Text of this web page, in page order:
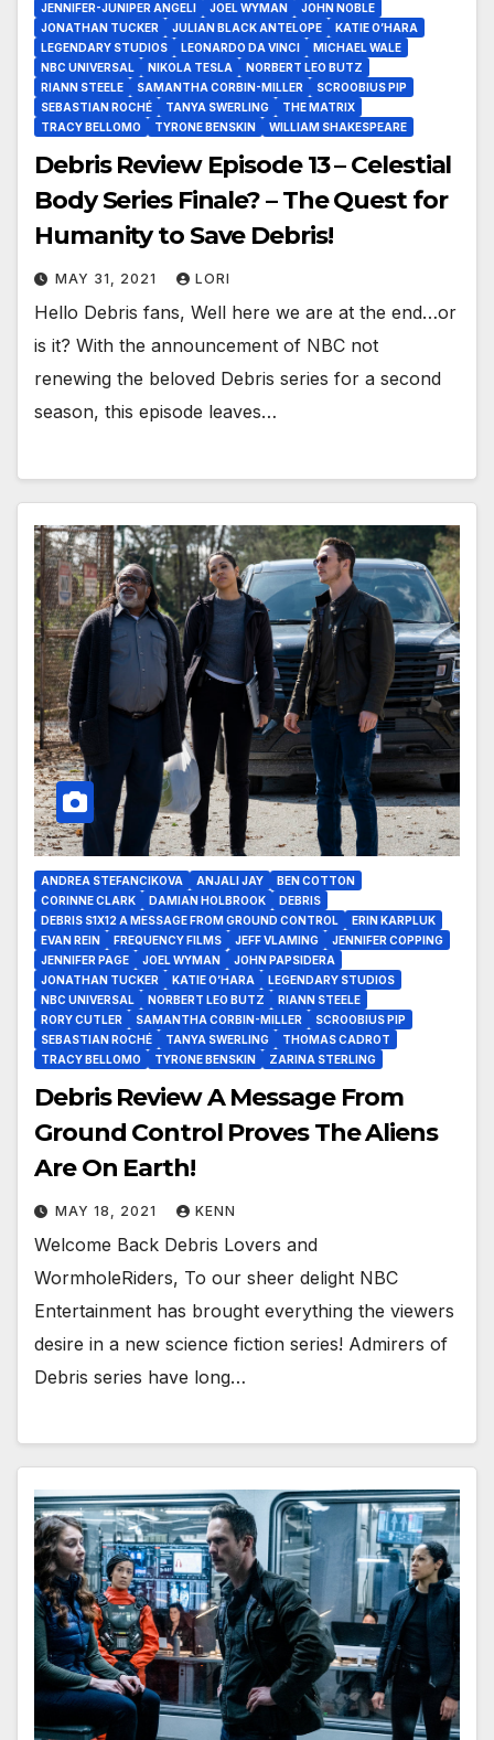
JENNIFER-JUNIPER ANGELI
JOEL WYMAN
JOHN NOBLE
JONATHAN TUCKER
JULIAN BLACK ANTELOPE
KATIE O’HARA
LEGENDARY STUDIOS
LEONARDO DA VINCI
MICHAEL WALE
NBC UNIVERSAL
NIKOLA TESLA
NORBERT LEO BUTZ
RIANN STEELE
SAMANTHA CORBIN-MILLER
SCROOBIUS PIP
SEBASTIAN ROCHÉ
TANYA SWERLING
THE MATRIX
TRACY BELLOMO
TYRONE BENSKIN WILLIAM SHAKESPEARE
Debris Review Episode 13 – Celestial
Body Series Finale? – The Quest for
Humanity to Save Debris!
MAY 31, 2021 LORI
Hello Debris fans, Well here we are at the end…or
is it? With the announcement of NBC not
renewing the beloved Debris series for a second
season, this episode leaves…
ANDREA STEFANCIKOVA ANJALI JAY
BEN COTTON
CORINNE CLARK
DAMIAN HOLBROOK
DEBRIS
DEBRIS S1X12 A MESSAGE FROM GROUND CONTROL
ERIN KARPLUK
EVAN REIN
FREQUENCY FILMS JEFF VLAMING
JENNIFER COPPING
JENNIFER PAGE
JOEL WYMAN
JOHN PAPSIDERA
JONATHAN TUCKER
KATIE O’HARA
LEGENDARY STUDIOS
NBC UNIVERSAL
NORBERT LEO BUTZ
RIANN STEELE
RORY CUTLER
SAMANTHA CORBIN-MILLER
SCROOBIUS PIP
SEBASTIAN ROCHÉ
TANYA SWERLING
THOMAS CADROT
TRACY BELLOMO
TYRONE BENSKIN ZARINA STERLING
Debris Review A Message From
Ground Control Proves The Aliens
Are On Earth!
MAY 18, 2021 KENN
Welcome Back Debris Lovers and
WormholeRiders, To our sheer delight NBC
Entertainment has brought everything the viewers
desire in a new science fiction series! Admirers of
Debris series have long…